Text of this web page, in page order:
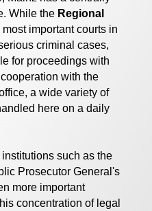
While the Regional
important courts in
criminal cases,
for proceedings with
with the
a wide variety of
here on a daily
such as the
Prosecutor General's
more important
concentration of legal